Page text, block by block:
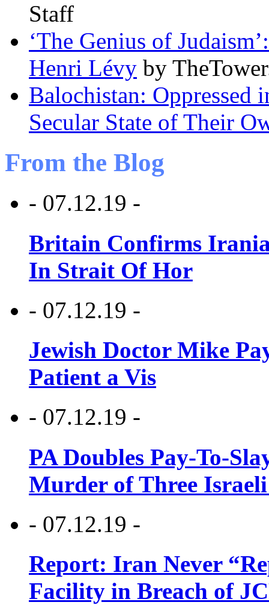
Staff
‘The Genius of
Henri Lévy by
Balochistan: Oppressed
Secular State of Their
From the Blog
- 07.12.19 -
Britain Confirms
In Strait Of Hor
- 07.12.19 -
Jewish Doctor Mike
Patient a Vis
- 07.12.19 -
PA Doubles Pay-To-
Murder of Three Israeli
- 07.12.19 -
Report: Iran Never
Facility in Breach of